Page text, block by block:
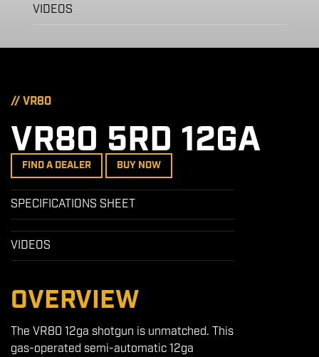
VIDEOS
// VR80
VR80 5RD 12GA
FIND A DEALER BUY NOW
SPECIFICATIONS SHEET
VIDEOS
OVERVIEW
The VR80 12ga shotgun is unmatched. This
gas-operated semi-automatic 12ga